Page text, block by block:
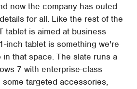
now the company has outed
for all. Like the rest of the
tablet is aimed at business
inch tablet is something we're
that space. The slate runs a
7 with enterprise-class
targeted accessories,